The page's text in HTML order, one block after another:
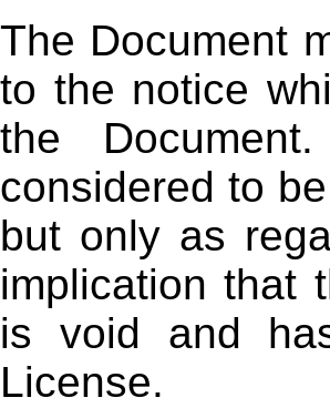
The Document
to the notice
the
considered to
but only as
implication that
is void and
License.